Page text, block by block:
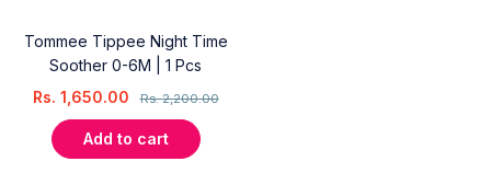
Tommee Tippee Night Time
Soother 0-6M | 1 Pcs
Rs.2,200.00
Rs. 1,650.00
Add to cart